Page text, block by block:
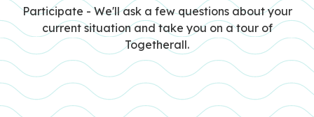
STEP 3
Participate - We'll ask a few questions about your
current situation and take you on a tour of
Togetherall.